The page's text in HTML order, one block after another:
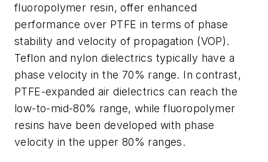
fluoropolymer resin, offer enhanced
performance over PTFE in terms of phase
stability and velocity of propagation (VOP).
Teflon and nylon dielectrics typically have a
phase velocity in the 70% range. In contrast,
PTFE-expanded air dielectrics can reach the
low-to-mid-80% range, while fluoropolymer
resins have been developed with phase
velocity in the upper 80% ranges.